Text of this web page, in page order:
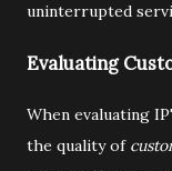
uninterrupted
Evaluating
When evaluating
the quality of